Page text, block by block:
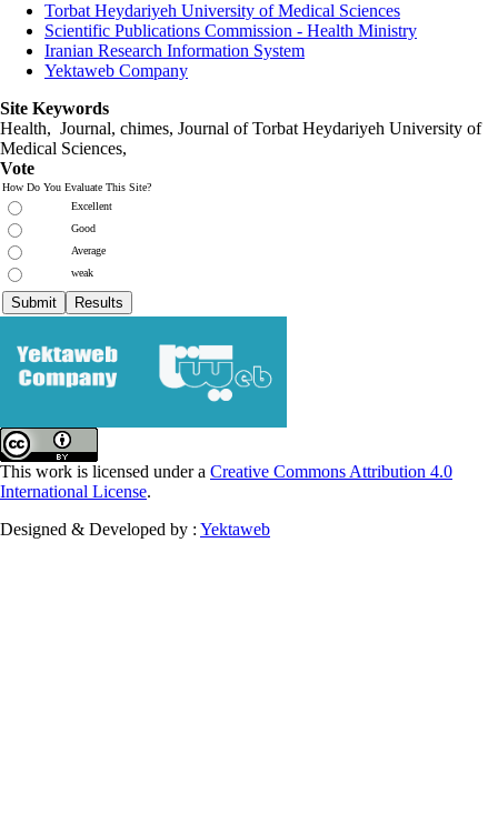
Torbat Heydariyeh University of Medical Sciences
Scientific Publications Commission - Health Ministry
Iranian Research Information System
Yektaweb Company
Site Keywords
Health, Journal, chimes, Journal of Torbat Heydariyeh University of
Medical Sciences,
Vote
How Do You Evaluate This Site?
Excellent
Good
Average
weak
This work is licensed under a Creative Commons Attribution 4.0
International License.
Designed & Developed by : Yektaweb